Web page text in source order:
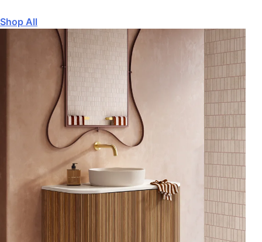
Shop All